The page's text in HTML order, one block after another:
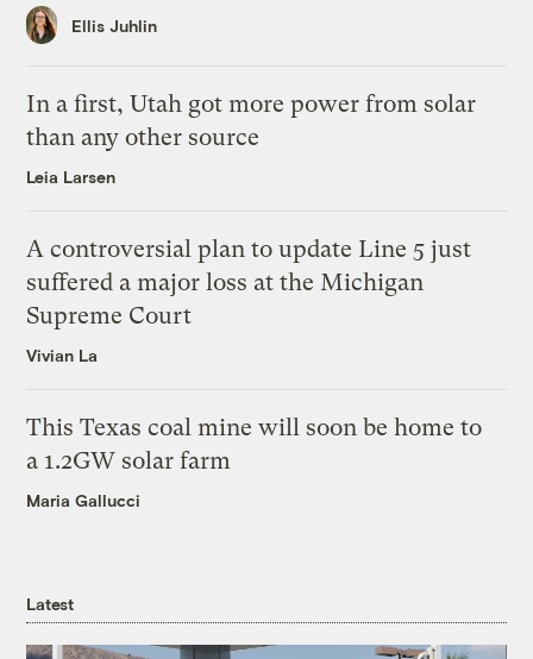
Ellis Juhlin
In a first, Utah got more power from solar
than any other source
Leia Larsen
A controversial plan to update Line 5 just
suffered a major loss at the Michigan
Supreme Court
Vivian La
This Texas coal mine will soon be home to
a 1.2GW solar farm
Maria Gallucci
Latest